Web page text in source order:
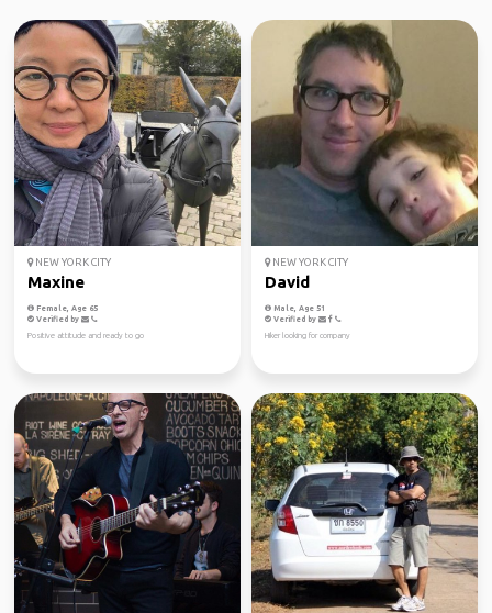
NEW YORK CITY
Maxine
Female, Age 65
Verified by
Positive attitude and ready to go
NEW YORK CITY
David
Male, Age 51
Verified by
Hiker looking for company